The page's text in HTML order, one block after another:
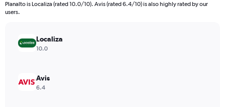
Planalto is Localiza (rated 10.0/10). Avis (rated 6.4/10) is also highly rated by our
users.
Localiza
10.0
Avis
6.4